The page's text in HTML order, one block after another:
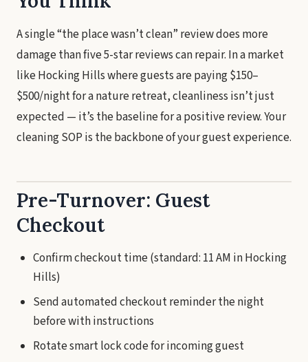
A single “the place wasn’t clean” review does more
damage than five 5-star reviews can repair. In a market
like Hocking Hills where guests are paying $150–
$500/night for a nature retreat, cleanliness isn’t just
expected — it’s the baseline for a positive review. Your
cleaning SOP is the backbone of your guest experience.
Pre-Turnover: Guest
Checkout
Confirm checkout time (standard: 11 AM in Hocking
Hills)
Send automated checkout reminder the night
before with instructions
Rotate smart lock code for incoming guest